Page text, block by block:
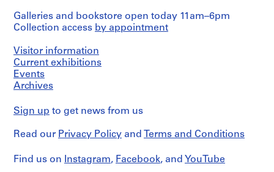
i
c
h
o
l
T
w
s
i
mounted
photograph
Dimensions:
Sheet:
101
x
line:
C.
Galleries and bookstore open today 11am–6pm
Collection access by appointment
Visitor information
Current exhibitions
Events
Archives
Sign up to get news from us
Read our Privacy Policy and Terms and Conditions
Find us on Instagram, Facebook, and YouTube